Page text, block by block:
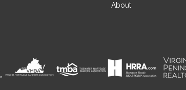
About